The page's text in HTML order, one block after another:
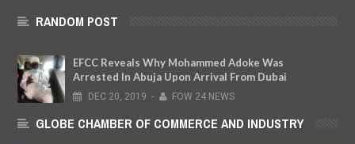
RANDOM POST
EFCC Reveals Why Mohammed Adoke Was
Arrested In Abuja Upon Arrival From Dubai
DEC 20, 2019 - FOW 24 NEWS
GLOBE CHAMBER OF COMMERCE AND INDUSTRY